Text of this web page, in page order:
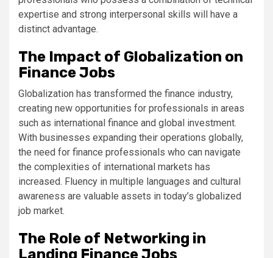
expertise and strong interpersonal skills will have a
distinct advantage.
The Impact of Globalization on
Finance Jobs
Globalization has transformed the finance industry,
creating new opportunities for professionals in areas
such as international finance and global investment.
With businesses expanding their operations globally,
the need for finance professionals who can navigate
the complexities of international markets has
increased. Fluency in multiple languages and cultural
awareness are valuable assets in today’s globalized
job market.
The Role of Networking in
Landing Finance Jobs